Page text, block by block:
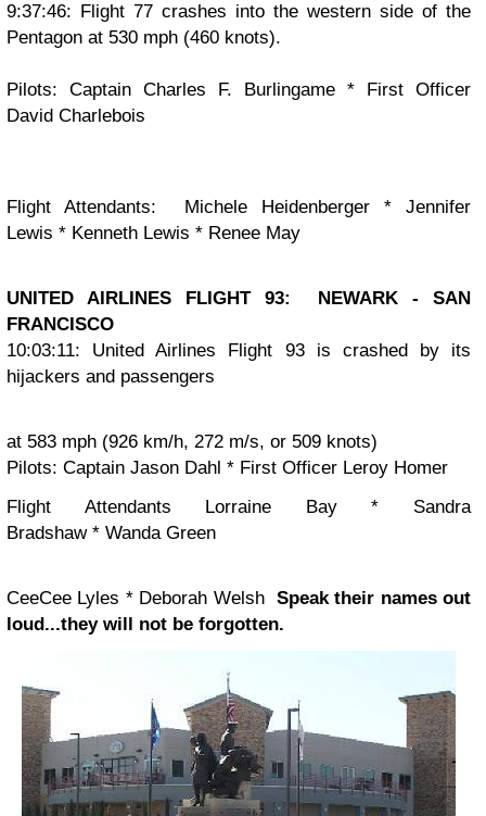
9:37:46: Flight 77 crashes into the western side of the
Pentagon at 530 mph (460 knots).
Pilots: Captain Charles F. Burlingame * First Officer
David Charlebois
Flight Attendants: Michele Heidenberger * Jennifer
Lewis * Kenneth Lewis * Renee May
UNITED AIRLINES FLIGHT 93: NEWARK - SAN
FRANCISCO
10:03:11: United Airlines Flight 93 is crashed by its
hijackers and passengers
at 583 mph (926 km/h, 272 m/s, or 509 knots)
Pilots: Captain Jason Dahl * First Officer Leroy Homer
Flight Attendants Lorraine Bay * Sandra
Bradshaw * Wanda Green
CeeCee Lyles * Deborah Welsh Speak their names out
loud...they will not be forgotten.